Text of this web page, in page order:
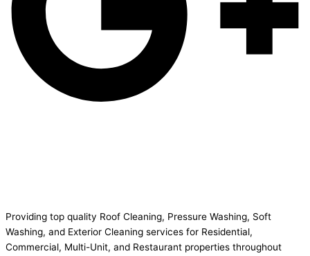
Providing top quality Roof Cleaning, Pressure Washing, Soft
Washing, and Exterior Cleaning services for Residential,
Commercial, Multi-Unit, and Restaurant properties throughout